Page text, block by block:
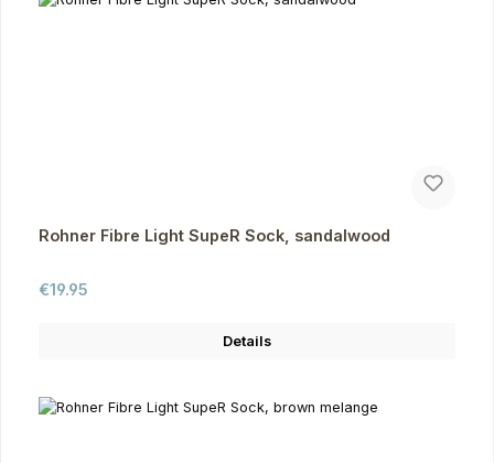
Rohner Fibre Light SupeR Sock, sandalwood
Regular price:
€19.95
Details